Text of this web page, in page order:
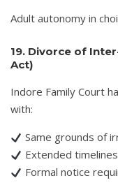
Adult autonomy in
19. Divorce of
Act)
Indore Family Court
with:
Same grounds of
Extended timelines
Formal notice